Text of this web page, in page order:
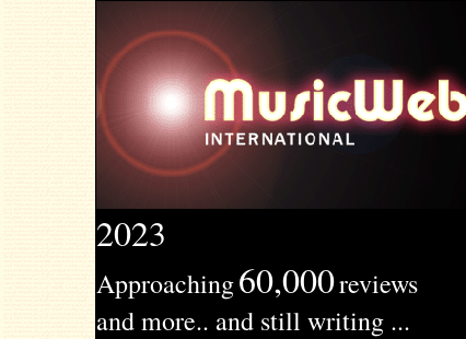
2023
Approaching60,000reviews
and more.. and still writing ...